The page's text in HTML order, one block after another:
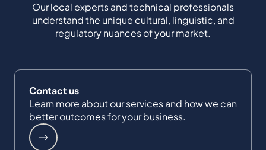
Our local experts and technical professionals
understand the unique cultural, linguistic, and
regulatory nuances of your market.
Contact us
Learn more about our services and how we can
better outcomes for your business.